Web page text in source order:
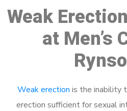
Weak
at Men’s
Weak erection is the inability
erection sufficient for sexual